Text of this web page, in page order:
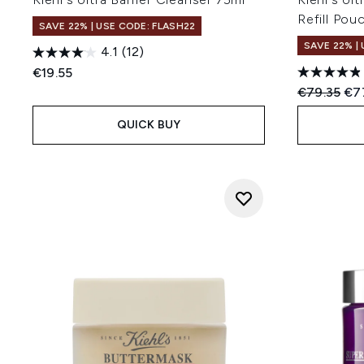
SAVE 22% | USE CODE: FLASH22
4.1 (12)
€19.55
QUICK BUY
Refill
SAVE 22% |
€79.35